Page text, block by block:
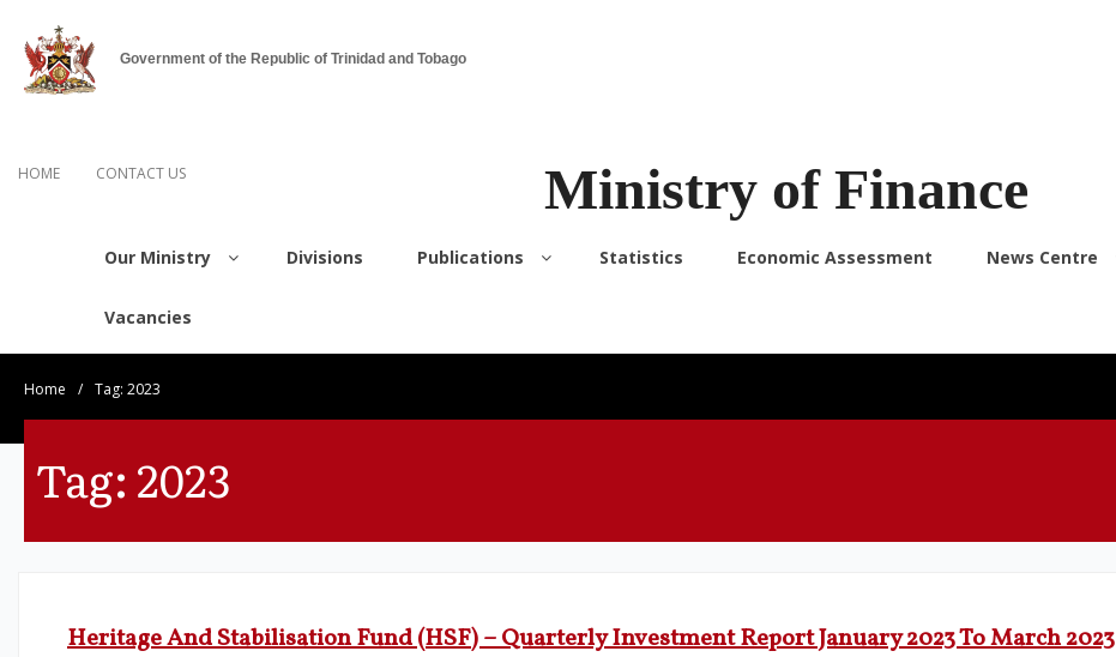
Government of the Republic of Trinidad and Tobago
HOME CONTACT US Ministry of Finance
Our Ministry Divisions Publications Statistics Economic Assessment News Centre
Vacancies
Home / Tag: 2023
Tag: 2023
Heritage And Stabilisation Fund (HSF) – Quarterly Investment Report January 2023 To March 2023